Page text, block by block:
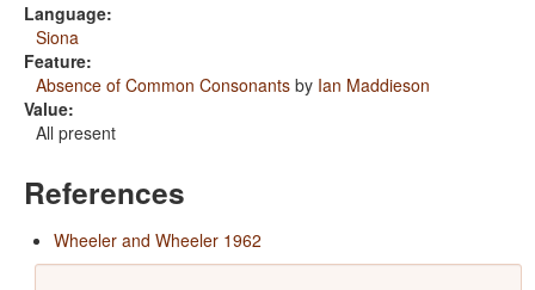
Language:
Siona
Feature:
Absence of Common Consonants by Ian Maddieson
Value:
All present
References
Wheeler and Wheeler 1962